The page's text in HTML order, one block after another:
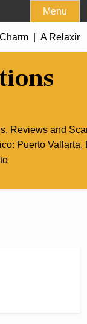
Menu
| A
Reviews and
Puerto Vallarta,